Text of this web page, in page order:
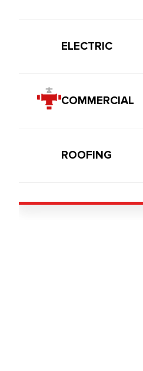
ELECTRIC
COMMERCIAL
ROOFING